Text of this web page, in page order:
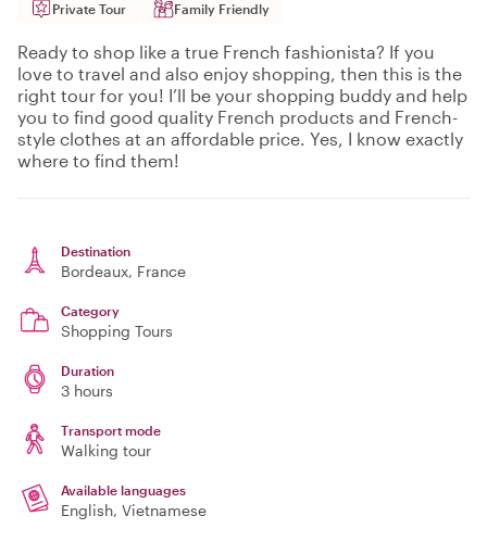
Private Tour Family Friendly
Ready to shop like a true French fashionista? If you
love to travel and also enjoy shopping, then this is the
right tour for you! I’ll be your shopping buddy and help
you to find good quality French products and French-
style clothes at an affordable price. Yes, I know exactly
where to find them!
Destination
Bordeaux, France
Category
Shopping Tours
Duration
3 hours
Transport mode
Walking tour
Available languages
English, Vietnamese